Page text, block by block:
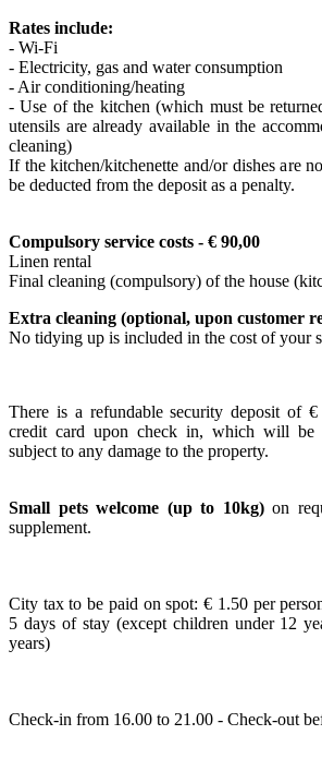
Rates include:
- Wi-Fi
- Electricity, gas and water consumption
- Air conditioning/heating
- Use of the kitchen (which must be
utensils are already available in the
cleaning)
If the kitchen/kitchenette and/or dishes are
be deducted from the deposit as a penalty.
Compulsory service costs - € 90,00
Linen rental
Final cleaning (compulsory) of the house
Extra cleaning (optional, upon customer
No tidying up is included in the cost of your
There is a refundable security deposit of
credit card upon check in, which will be
subject to any damage to the property.
Small pets welcome (up to 10kg)on
supplement.
City tax to be paid on spot: € 1.50 per
5 days of stay (except children under 12
years)
Check-in from 16.00 to 21.00 - Check-out